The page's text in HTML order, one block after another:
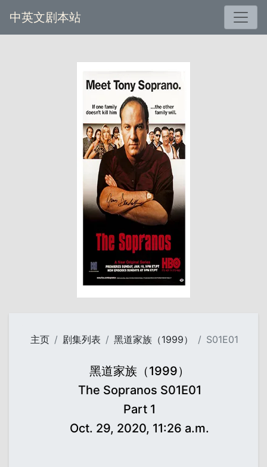
中英文剧本站
主页 剧集列表 黑道家族（1999） S01E01
黑道家族（1999）
The Sopranos S01E01
Part 1
Oct. 29, 2020, 11:26 a.m.